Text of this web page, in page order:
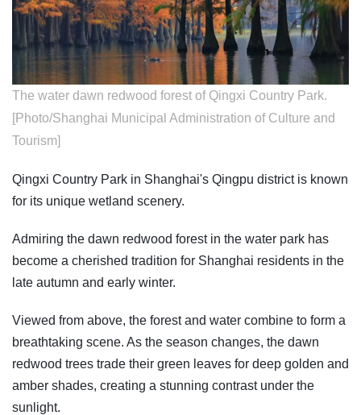
The water dawn redwood forest of Qingxi Country Park.
[Photo/Shanghai Municipal Administration of Culture and
Tourism]
Qingxi Country Park in Shanghai's Qingpu district is known
for its unique wetland scenery.
Admiring the dawn redwood forest in the water park has
become a cherished tradition for Shanghai residents in the
late autumn and early winter.
Viewed from above, the forest and water combine to form a
breathtaking scene. As the season changes, the dawn
redwood trees trade their green leaves for deep golden and
amber shades, creating a stunning contrast under the
sunlight.